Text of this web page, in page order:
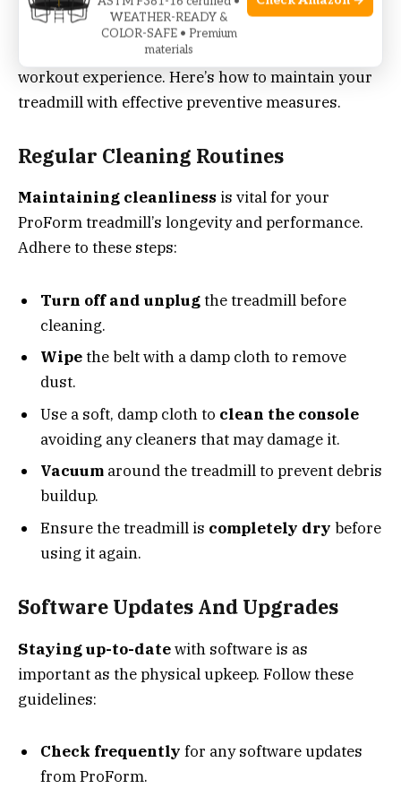
routine care and upkeep. These simple actions can
extend your machine’s life and provide a better
workout experience. Here’s how to maintain your
treadmill with effective preventive measures.
Regular Cleaning Routines
Maintaining cleanliness is vital for your
ProForm treadmill’s longevity and performance.
Adhere to these steps:
Turn off and unplugthe treadmill before
cleaning.
Wipethe belt with a damp cloth to remove
dust.
Use a soft, damp cloth to clean the console
avoiding any cleaners that may damage it.
Vacuum around the treadmill to prevent debris
buildup.
Ensure the treadmill is completely dry before
using it again.
Software Updates And Upgrades
Staying up-to-datewith software is as
important as the physical upkeep. Follow these
guidelines:
Check frequently for any software updates
from ProForm.
WEATHER-READY &
COLOR-SAFE • Premium
materials